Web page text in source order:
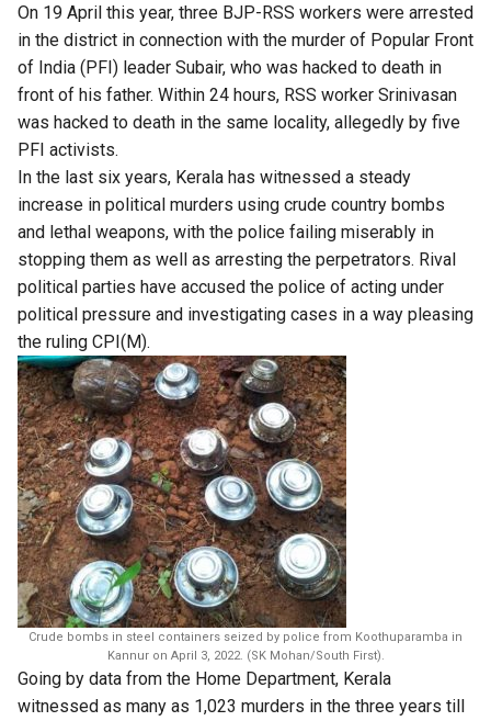
On 19 April this year, three BJP-RSS workers were arrested
in the district in connection with the murder of Popular Front
of India (PFI) leader Subair, who was hacked to death in
front of his father. Within 24 hours, RSS worker Srinivasan
was hacked to death in the same locality, allegedly by five
PFI activists.
In the last six years, Kerala has witnessed a steady
increase in political murders using crude country bombs
and lethal weapons, with the police failing miserably in
stopping them as well as arresting the perpetrators. Rival
political parties have accused the police of acting under
political pressure and investigating cases in a way pleasing
the ruling CPI(M).
Crude bombs in steel containers seized by police from Koothuparamba in
Kannur on April 3, 2022. (SK Mohan/South First).
​Going by data from the Home Department,​ Kerala
witnessed as many as 1,0​23 murders in the three years till ​